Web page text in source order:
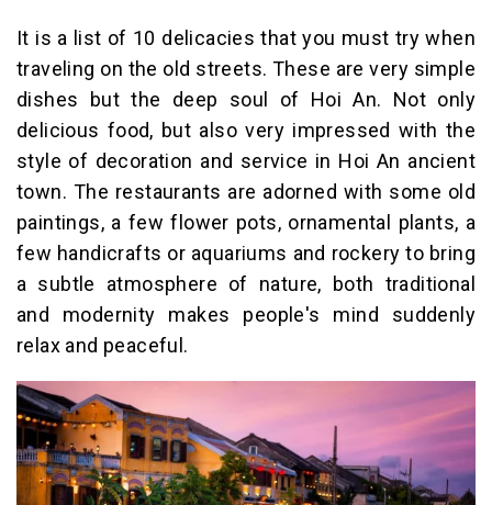
It is a list of 10 delicacies that you must try when
traveling on the old streets. These are very simple
dishes but the deep soul of Hoi An. Not only
delicious food, but also very impressed with the
style of decoration and service in Hoi An ancient
town. The restaurants are adorned with some old
paintings, a few flower pots, ornamental plants, a
few handicrafts or aquariums and rockery to bring
a subtle atmosphere of nature, both traditional
and modernity makes people's mind suddenly
relax and peaceful.